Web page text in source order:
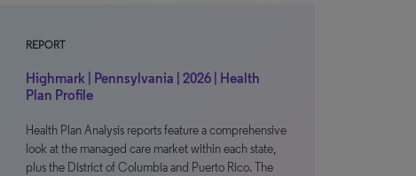
REPORT
Highmark | Pennsylvania | 2026 | Health
Plan Profile
Health Plan Analysis reports feature a comprehensive
look at the managed care market within each state,
plus the District of Columbia and Puerto Rico. The